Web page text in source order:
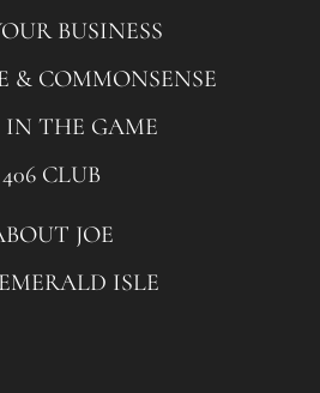
BUSINESS
& COMMONSENSE
IN THE GAME
406 CLUB
JOE
ISLE